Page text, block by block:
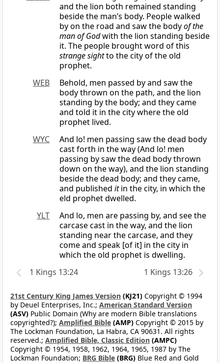
and the lion both remained standing
beside the man’s body. People walked
by on the road and saw the bodyof the
man of Godwith the lion standing beside
it. The people brought word of this
strange sightto the city of the old
prophet.
WEB
Behold, men passed by and saw the
body thrown on the path, and the lion
standing by the body; and they came
and told it in the city where the old
prophet lived.
WYC
And lo! men passing saw the dead body
cast forth in the way (And lo! men
passing by saw the dead body thrown
down on the way), and the lion standing
beside the dead body; and they came,
and published itin the city, in which the
eld prophet dwelled.
YLT
And lo, men are passing by, and see the
carcase cast in the way, and the lion
standing near the carcase, and they
come and speak [of it] in the city in
which the old prophet is dwelling.
1 Kings 13:24
1 Kings 13:26
21st Century King James Version (KJ21) Copyright © 1994
by Deuel Enterprises, Inc.; American Standard Version
(ASV) Public Domain (Why are modern Bible translations
copyrighted?); Amplified Bible (AMP) Copyright © 2015 by
The Lockman Foundation, La Habra, CA 90631. All rights
reserved.; Amplified Bible, Classic Edition (AMPC)
Copyright © 1954, 1958, 1962, 1964, 1965, 1987 by The
Lockman Foundation; BRG Bible (BRG) Blue Red and Gold